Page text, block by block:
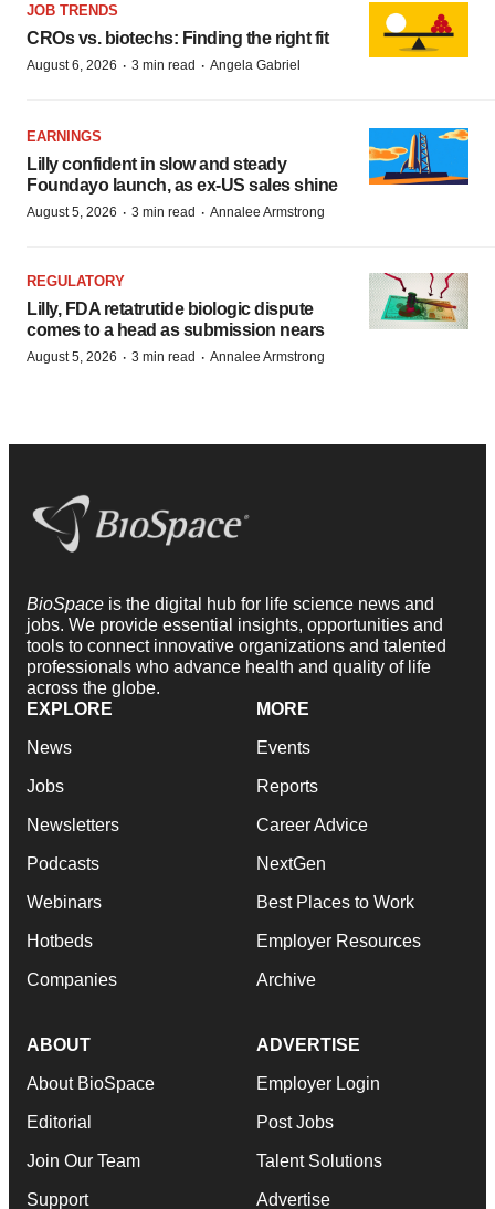
JOB TRENDS
CROs vs. biotechs: Finding the right fit
August 6, 2026 · 3 min read · Angela Gabriel
EARNINGS
Lilly confident in slow and steady
Foundayo launch, as ex-US sales shine
August 5, 2026 · 3 min read · Annalee Armstrong
REGULATORY
Lilly, FDA retatrutide biologic dispute
comes to a head as submission nears
August 5, 2026 · 3 min read · Annalee Armstrong
BioSpace is the digital hub for life science news and
jobs. We provide essential insights, opportunities and
tools to connect innovative organizations and talented
professionals who advance health and quality of life
across the globe.
EXPLORE
News
Jobs
Newsletters
Podcasts
Webinars
Hotbeds
Companies
MORE
Events
Reports
Career Advice
NextGen
Best Places to Work
Employer Resources
Archive
ABOUT
About BioSpace
Editorial
Join Our Team
Support
ADVERTISE
Employer Login
Post Jobs
Talent Solutions
Advertise